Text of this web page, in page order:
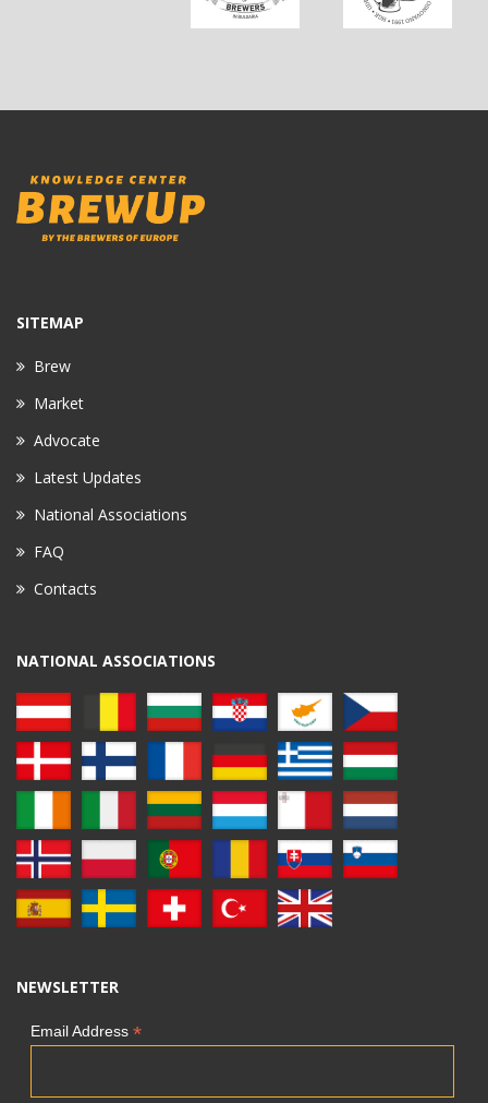
SITEMAP
Brew
Market
Advocate
Latest Updates
National Associations
FAQ
Contacts
NATIONAL ASSOCIATIONS
NEWSLETTER
Email Address *